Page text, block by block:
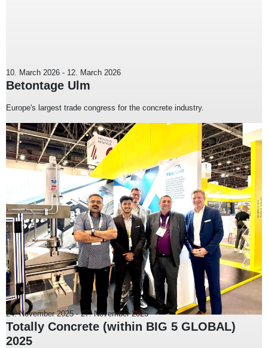
10. March 2026 - 12. March 2026
Betontage Ulm
Europe's largest trade congress for the concrete industry.
24. November 2025-27. November 2025
Totally Concrete (within BIG 5 GLOBAL)
2025